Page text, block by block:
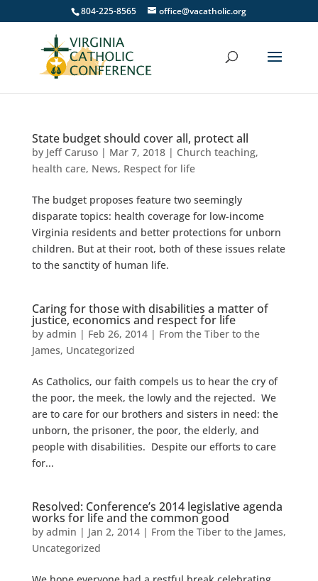
804-225-8565 office@vacatholic.org
State budget should cover all, protect all
by Jeff Caruso| Mar 7, 2018| Church teaching,
health care, News, Respect for life
The budget proposes feature two seemingly
disparate topics: health coverage for low-income
Virginia residents and better protections for unborn
children. But at their root, both of these issues relate
to the sanctity of human life.
Caring for those with disabilities a matter of
justice, economics and respect for life
by admin | Feb 26, 2014| From the Tiber to the
James, Uncategorized
As Catholics, our faith compels us to hear the cry of
the poor, the meek, the lowly and the rejected. We
are to care for our brothers and sisters in need: the
unborn, the prisoner, the poor, the elderly, and
people with disabilities. Despite our efforts to care
for...
Resolved: Conference’s 2014 legislative agenda
works for life and the common good
by admin | Jan 2, 2014| From the Tiber to the James,
Uncategorized